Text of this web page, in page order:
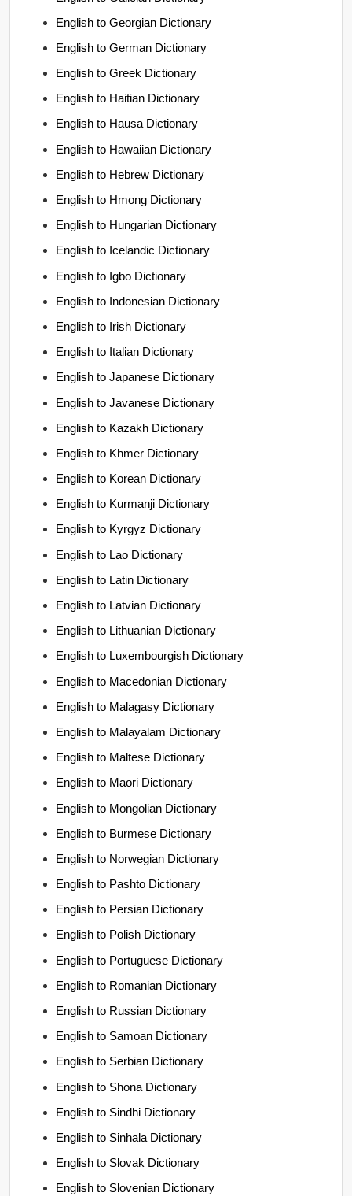
English to Georgian Dictionary
English to German Dictionary
English to Greek Dictionary
English to Haitian Dictionary
English to Hausa Dictionary
English to Hawaiian Dictionary
English to Hebrew Dictionary
English to Hmong Dictionary
English to Hungarian Dictionary
English to Icelandic Dictionary
English to Igbo Dictionary
English to Indonesian Dictionary
English to Irish Dictionary
English to Italian Dictionary
English to Japanese Dictionary
English to Javanese Dictionary
English to Kazakh Dictionary
English to Khmer Dictionary
English to Korean Dictionary
English to Kurmanji Dictionary
English to Kyrgyz Dictionary
English to Lao Dictionary
English to Latin Dictionary
English to Latvian Dictionary
English to Lithuanian Dictionary
English to Luxembourgish Dictionary
English to Macedonian Dictionary
English to Malagasy Dictionary
English to Malayalam Dictionary
English to Maltese Dictionary
English to Maori Dictionary
English to Mongolian Dictionary
English to Burmese Dictionary
English to Norwegian Dictionary
English to Pashto Dictionary
English to Persian Dictionary
English to Polish Dictionary
English to Portuguese Dictionary
English to Romanian Dictionary
English to Russian Dictionary
English to Samoan Dictionary
English to Serbian Dictionary
English to Shona Dictionary
English to Sindhi Dictionary
English to Sinhala Dictionary
English to Slovak Dictionary
English to Slovenian Dictionary